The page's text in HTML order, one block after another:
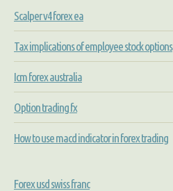
Scalper v4 forex ea
Tax implications of employee stock options
Icm forex australia
Option trading fx
How to use macd indicator in forex trading
Forex usd swiss franc